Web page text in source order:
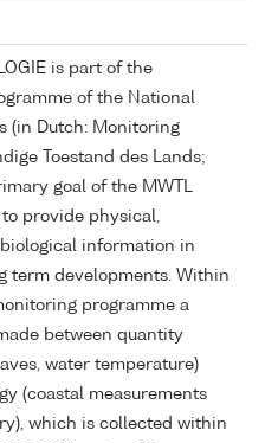
is part of the
of the National
(in Dutch: Monitoring
Toestand des Lands;
goal of the MWTL
provide physical,
information in
term developments. Within
programme a
between quantity
water temperature)
(coastal measurements
which is collected within